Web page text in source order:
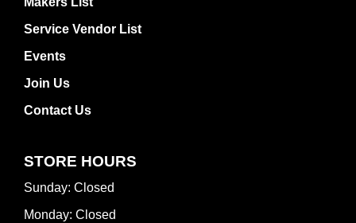
Service Vendor List
Events
Join Us
Contact Us
STORE HOURS
Sunday: Closed
Monday: Closed